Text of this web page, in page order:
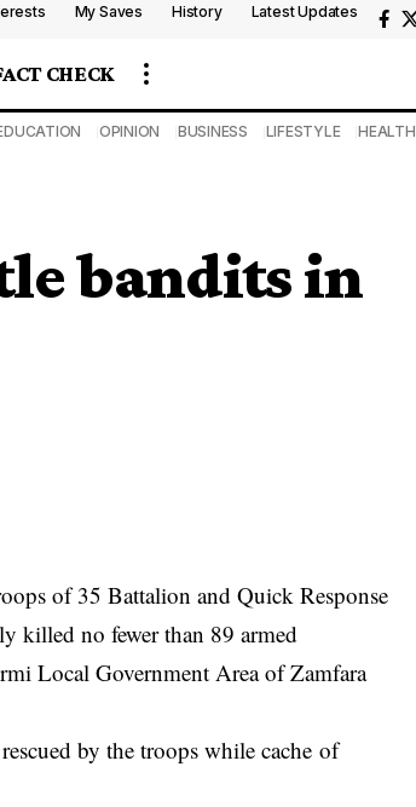
My Saves History Latest Updates
CHECK
OPINION BUSINESS LIFESTYLE HEALTH
bandits in
of 35 Battalion and Quick Response
killed no fewer than 89 armed
Local Government Area of Zamfara
by the troops while cache of